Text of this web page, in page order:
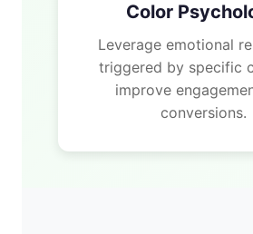
Color
Leverage emotional
triggered by specific
improve
conversions.